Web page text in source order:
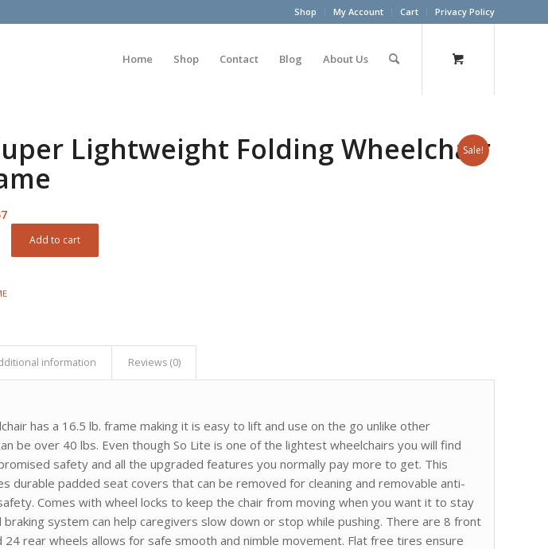
Shop My Account Cart Privacy Policy
Home Shop Contact Blog About Us
Sale!
Lightweight Folding Wheelchair
price
is:
Add to cart
information Reviews (0)
has a 16.5 lb. frame making it is easy to lift and use on the go unlike other
be over 40 lbs. Even though So Lite is one of the lightest wheelchairs you will find
safety and all the upgraded features you normally pay more to get. This
durable padded seat covers that can be removed for cleaning and removable anti-
Comes with wheel locks to keep the chair from moving when you want it to stay
braking system can help caregivers slow down or stop while pushing. There are 8 front
24 rear wheels allows for safe smooth and nimble movement. Flat free tires ensure